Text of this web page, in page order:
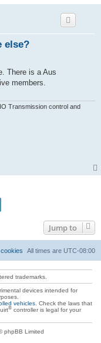
else?
There is a Aus
members.
Transmission control and
Jump to
All times are UTC-08:00
trademarks.
devices intended for
vehicles. Check the laws that
®controller is legal for your
phpBB Limited